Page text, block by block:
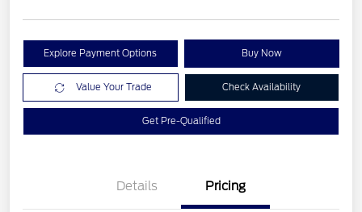
Explore Payment Options Buy Now
Value Your Trade Check Availability
Get Pre-Qualified
Details Pricing